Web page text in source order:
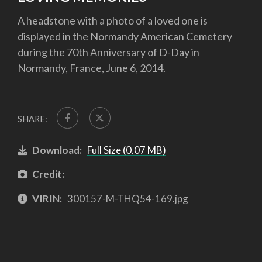
A headstone with a photo of a loved one is
displayed in the Normandy American Cemetery
during the 70th Anniversary of D-Day in
Normandy, France, June 6, 2014.
SHARE:
Download: Full Size (0.07 MB)
Credit:
VIRIN: 300157-M-THQ54-169.jpg